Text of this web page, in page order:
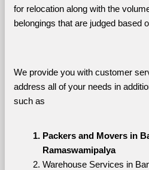
for relocation along with the
belongings that are judged based
We provide you with customer
address all of your needs in
such as
Packers and Movers in
Ramaswamipalya
Warehouse Services in